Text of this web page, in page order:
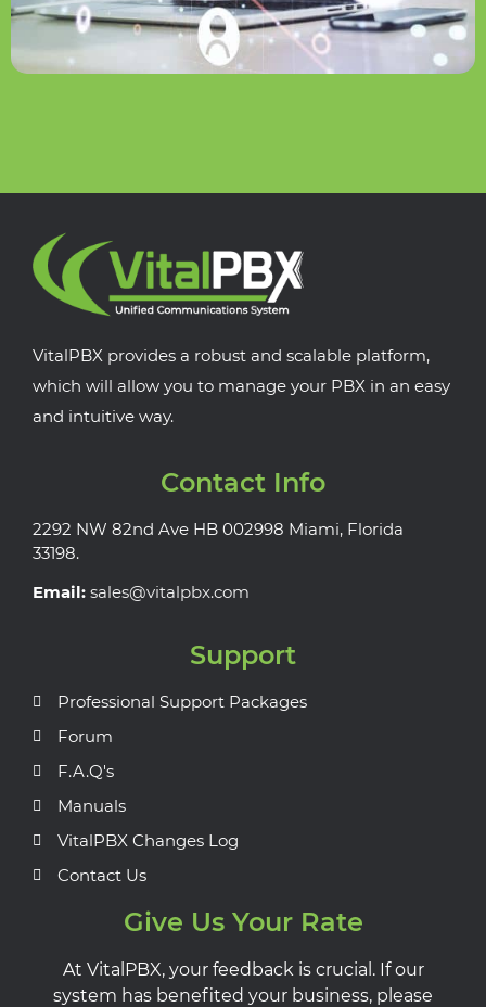
VitalPBX provides a robust and scalable platform,
which will allow you to manage your PBX in an easy
and intuitive way.
Contact Info
2292 NW 82nd Ave HB 002998 Miami, Florida
33198.
Email: sales@vitalpbx.com
Support
Professional Support Packages
Forum
F.A.Q's
Manuals
VitalPBX Changes Log
Contact Us
Give Us Your Rate
At VitalPBX, your feedback is crucial. If our
system has benefited your business, please